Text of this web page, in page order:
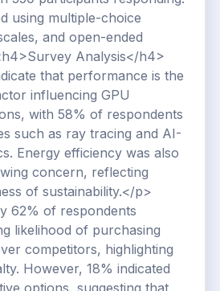
using multiple-choice
and open-ended
Analysis</h4>
that performance is the
influencing GPU
with 58% of respondents
such as ray tracing and AI-
Energy efficiency was also
concern, reflecting
of sustainability.</p>
62% of respondents
likelihood of purchasing
competitors, highlighting
However, 18% indicated
options, suggesting that